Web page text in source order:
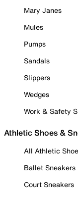
Mary Janes
Mules
Pumps
Sandals
Slippers
Wedges
Work & Safety
Athletic Shoes &
All Athletic
Ballet Sneakers
Court Sneakers